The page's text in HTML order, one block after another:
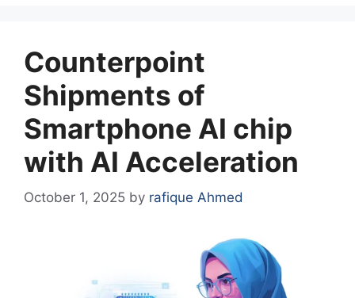
Counterpoint
Shipments of
Smartphone AI chip
with AI Acceleration
October 1, 2025 by rafique Ahmed